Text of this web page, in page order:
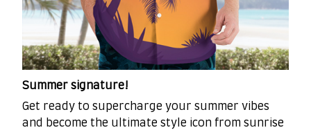
Summer signature!
Get ready to supercharge your summer vibes
and become the ultimate style icon from sunrise